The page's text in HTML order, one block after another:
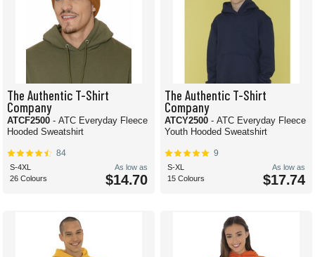
The Authentic T-Shirt
Company
ATCF2500 - ATC Everyday Fleece
Hooded Sweatshirt
84
S-4XL
26 Colours
As low as
$14.70
The Authentic T-Shirt
Company
ATCY2500 - ATC Everyday Fleece
Youth Hooded Sweatshirt
9
S-XL
15 Colours
As low as
$17.74